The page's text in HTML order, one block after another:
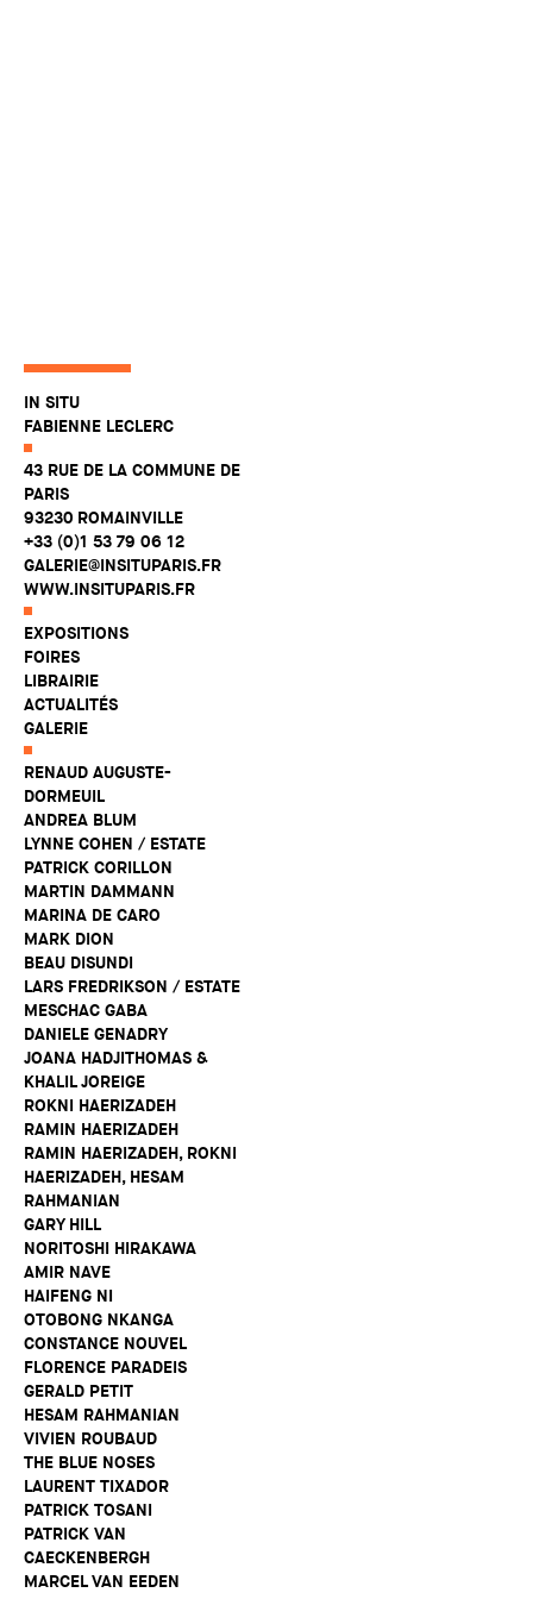
IN SITU
FABIENNE LECLERC
43 RUE DE LA COMMUNE DE
PARIS
93230 ROMAINVILLE
+33 (0)1 53 79 06 12
GALERIE@INSITUPARIS.FR
WWW.INSITUPARIS.FR
EXPOSITIONS
FOIRES
LIBRAIRIE
ACTUALITÉS
GALERIE
RENAUD AUGUSTE-
DORMEUIL
ANDREA BLUM
LYNNE COHEN / ESTATE
PATRICK CORILLON
MARTIN DAMMANN
MARINA DE CARO
MARK DION
BEAU DISUNDI
LARS FREDRIKSON / ESTATE
MESCHAC GABA
DANIELE GENADRY
JOANA HADJITHOMAS &
KHALIL JOREIGE
ROKNI HAERIZADEH
RAMIN HAERIZADEH
RAMIN HAERIZADEH, ROKNI
HAERIZADEH, HESAM
RAHMANIAN
GARY HILL
NORITOSHI HIRAKAWA
AMIR NAVE
HAIFENG NI
OTOBONG NKANGA
CONSTANCE NOUVEL
FLORENCE PARADEIS
GERALD PETIT
HESAM RAHMANIAN
VIVIEN ROUBAUD
THE BLUE NOSES
LAURENT TIXADOR
PATRICK TOSANI
PATRICK VAN
CAECKENBERGH
MARCEL VAN EEDEN